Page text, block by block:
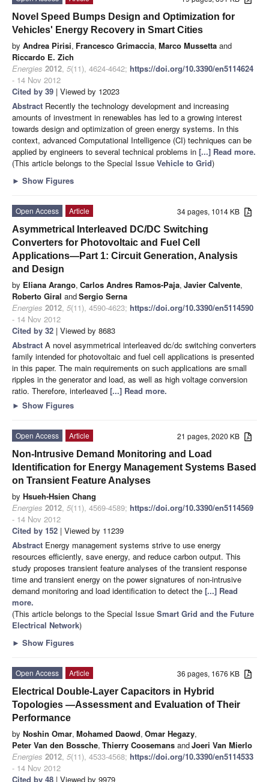
Novel Speed Bumps Design and Optimization for
Vehicles' Energy Recovery in Smart Cities
by Andrea Pirisi, Francesco Grimaccia, Marco Mussetta and
Riccardo E. Zich
Energies 2012, 5(11), 4624-4642; https://doi.org/10.3390/en5114624
- 14 Nov 2012
Cited by 39 | Viewed by 12023
Abstract Recently the technology development and increasing
amounts of investment in renewables has led to a growing interest
towards design and optimization of green energy systems. In this
context, advanced Computational Intelligence (CI) techniques can be
applied by engineers to several technical problems in [...] Read more.
(This article belongs to the Special Issue Vehicle to Grid)
► Show Figures
34 pages, 1014 KB
Open Access
Article
Asymmetrical Interleaved DC/DC Switching
Converters for Photovoltaic and Fuel Cell
Applications—Part 1: Circuit Generation, Analysis
and Design
by Eliana Arango, Carlos Andres Ramos-Paja, Javier Calvente,
Roberto Giral andSergio Serna
Energies 2012, 5(11), 4590-4623; https://doi.org/10.3390/en5114590
- 14 Nov 2012
Cited by 32 | Viewed by 8683
Abstract A novel asymmetrical interleaved dc/dc switching converters
family intended for photovoltaic and fuel cell applications is presented
in this paper. The main requirements on such applications are small
ripples in the generator and load, as well as high voltage conversion
ratio. Therefore, interleaved [...] Read more.
► Show Figures
21 pages, 2020 KB
Open Access
Article
Non-Intrusive Demand Monitoring and Load
Identification for Energy Management Systems Based
on Transient Feature Analyses
by Hsueh-Hsien Chang
Energies 2012, 5(11), 4569-4589; https://doi.org/10.3390/en5114569
- 14 Nov 2012
Cited by 152 | Viewed by 11239
Abstract Energy management systems strive to use energy
resources efficiently, save energy, and reduce carbon output. This
study proposes transient feature analyses of the transient response
time and transient energy on the power signatures of non-intrusive
demand monitoring and load identification to detect the [...] Read
more.
(This article belongs to the Special Issue Smart Grid and the Future
Electrical Network)
► Show Figures
36 pages, 1676 KB
Open Access
Article
Electrical Double-Layer Capacitors in Hybrid
Topologies —Assessment and Evaluation of Their
Performance
by Noshin Omar, Mohamed Daowd, Omar Hegazy,
Peter Van den Bossche, Thierry Coosemans andJoeri Van Mierlo
Energies 2012, 5(11), 4533-4568; https://doi.org/10.3390/en5114533
- 14 Nov 2012
Cited by 48 | Viewed by 9979